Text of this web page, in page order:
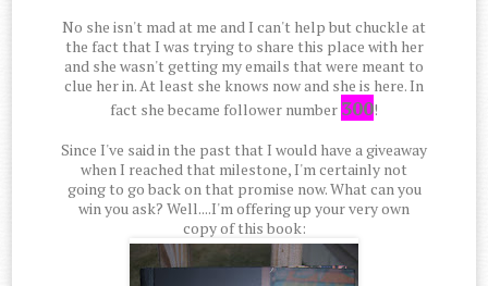
No she isn't mad at me and I can't help but chuckle at
the fact that I was trying to share this place with her
and she wasn't getting my emails that were meant to
clue her in. At least she knows now and she is here. In
fact she became follower number 300!
Since I've said in the past that I would have a giveaway
when I reached that milestone, I'm certainly not
going to go back on that promise now. What can you
win you ask? Well....I'm offering up your very own
copy of this book: